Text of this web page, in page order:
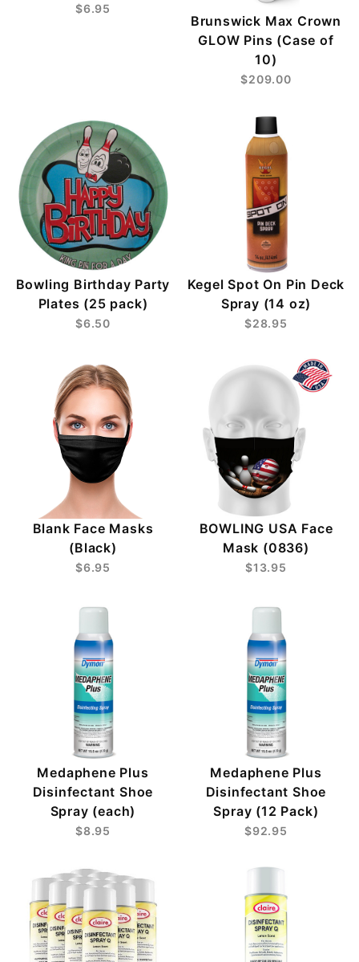
$6.95
Brunswick Max Crown
GLOW Pins (Case of
10)
$209.00
Bowling Birthday Party
Plates (25 pack)
$6.50
Kegel Spot On Pin Deck
Spray (14 oz)
$28.95
Blank Face Masks
(Black)
$6.95
BOWLING USA Face
Mask (0836)
$13.95
Medaphene Plus
Disinfectant Shoe
Spray (each)
$8.95
Medaphene Plus
Disinfectant Shoe
Spray (12 Pack)
$92.95